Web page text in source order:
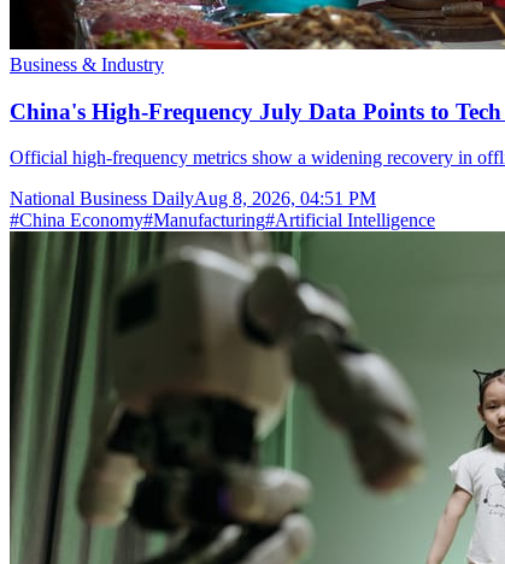
Business & Industry
China's High-Frequency July Data Points to
Official high-frequency metrics show a widening recovery in
National Business DailyAug 8, 2026, 04:51 PM
#China Economy#Manufacturing#Artificial Intelligence